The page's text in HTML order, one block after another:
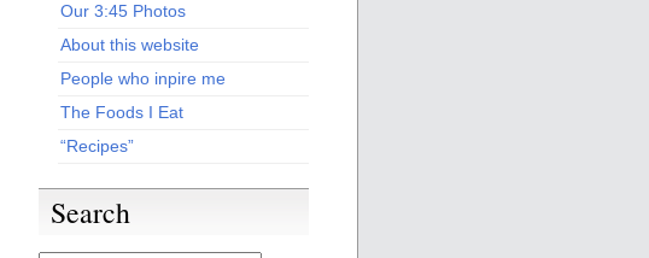
Our 3:45 Photos
About this website
People who inpire me
The Foods I Eat
“Recipes”
Search